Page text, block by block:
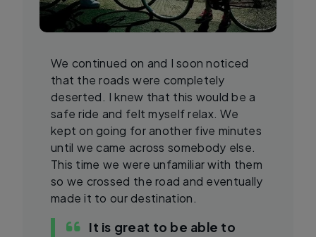
We continued on and I soon noticed
that the roads were completely
deserted. I knew that this would be a
safe ride and felt myself relax. We
kept on going for another five minutes
until we came across somebody else.
This time we were unfamiliar with them
so we crossed the road and eventually
made it to our destination.
It is great to be able to